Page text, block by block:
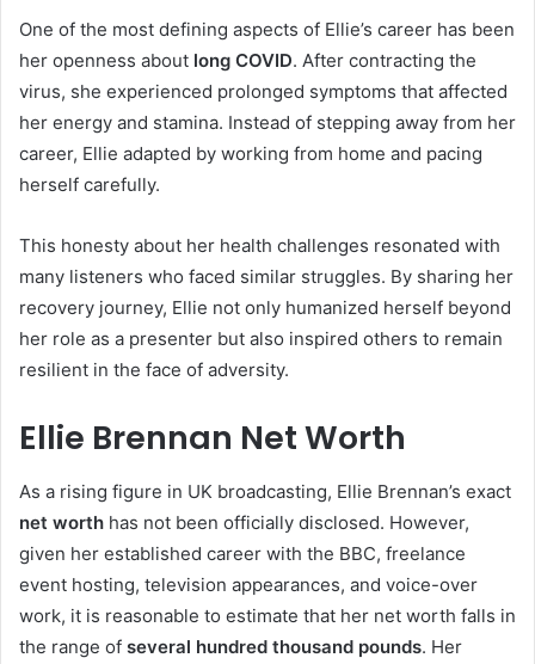
One of the most defining aspects of Ellie’s career has been
her openness about long COVID. After contracting the
virus, she experienced prolonged symptoms that affected
her energy and stamina. Instead of stepping away from her
career, Ellie adapted by working from home and pacing
herself carefully.
This honesty about her health challenges resonated with
many listeners who faced similar struggles. By sharing her
recovery journey, Ellie not only humanized herself beyond
her role as a presenter but also inspired others to remain
resilient in the face of adversity.
Ellie Brennan Net Worth
As a rising figure in UK broadcasting, Ellie Brennan’s exact
net worth has not been officially disclosed. However,
given her established career with the BBC, freelance
event hosting, television appearances, and voice-over
work, it is reasonable to estimate that her net worth falls in
the range of several hundred thousand pounds. Her